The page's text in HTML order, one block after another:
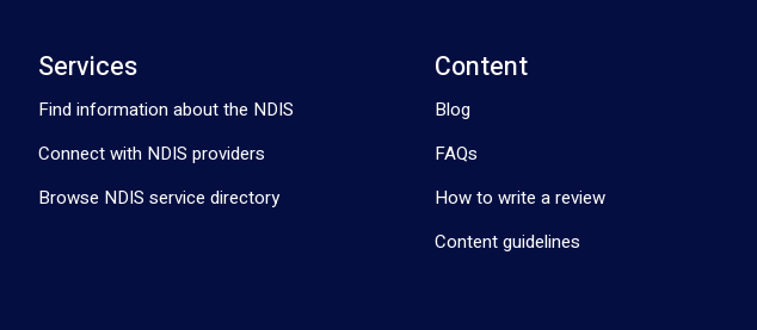
Services
Find information about the NDIS
Connect with NDIS providers
Browse NDIS service directory
Content
Blog
FAQs
How to write a review
Content guidelines